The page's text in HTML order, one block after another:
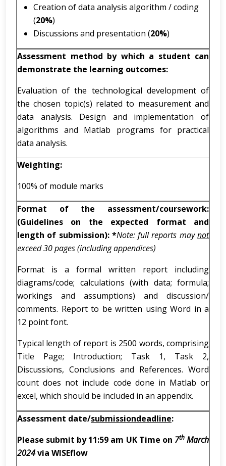
Creation of data analysis algorithm / coding
(20%)
Discussions and presentation (20%)
Assessment method by which a student can
demonstrate the learning outcomes:
Evaluation of the technological development of
the chosen topic(s) related to measurement and
data analysis. Design and implementation of
algorithms and Matlab programs for practical
data analysis.
Weighting:
100% of module marks
Format of the assessment/coursework:
(Guidelines on the expected format and
length of submission): *Note: full reports maynot
exceed 30 pages (including appendices)
Format is a formal written report including
diagrams/code; calculations (with data; formula;
workings and assumptions) and discussion/
comments. Report to be written using Word in a
12 point font.
Typical length of report is 2500 words, comprising
Title Page; Introduction; Task 1, Task 2,
Discussions, Conclusions and References. Word
count does not include code done in Matlab or
excel, which should be included in an appendix.
Assessment date/submissiondeadline:
Please submit by 11:59 am UK Time on 7thMarch
2024via WISEflow